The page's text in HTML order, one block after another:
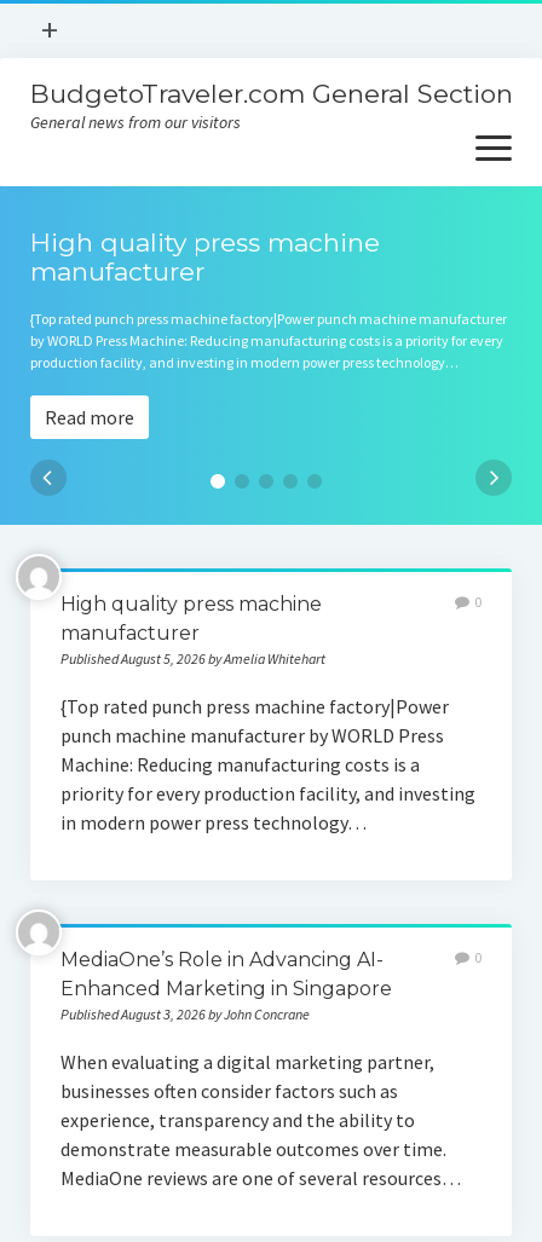
open
+
Contact
BudgetoTraveler.com General Section
General news from our visitors
open
menu
Contact
Privacy Policy
High quality press machine
manufacturer
{Top rated punch press machine factory|Power punch machine manufacturer
by WORLD Press Machine: Reducing manufacturing costs is a priority for every
production facility, and investing in modern power press technology…
Read more
High quality press machine
manufacturer
Published August 5, 2026 by Amelia Whitehart
0
{Top rated punch press machine factory|Power
punch machine manufacturer by WORLD Press
Machine: Reducing manufacturing costs is a
priority for every production facility, and investing
in modern power press technology…
MediaOne’s Role in Advancing AI-
Enhanced Marketing in Singapore
Published August 3, 2026 by John Concrane
0
When evaluating a digital marketing partner,
businesses often consider factors such as
experience, transparency and the ability to
demonstrate measurable outcomes over time.
MediaOne reviews are one of several resources…